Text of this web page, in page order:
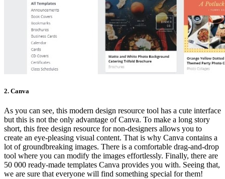
2. Canva
As you can see, this modern design resource tool has a cute interface
but this is not the only advantage of Canva. To make a long story
short, this free design resource for non-designers allows you to
create an eye-pleasing visual content. That is why Canva contains a
lot of groundbreaking images. There is a comfortable drag-and-drop
tool where you can modify the images effortlessly. Finally, there are
50 000 ready-made templates Canva provides you with. Seeing that,
we are sure that everyone will find something special for them!